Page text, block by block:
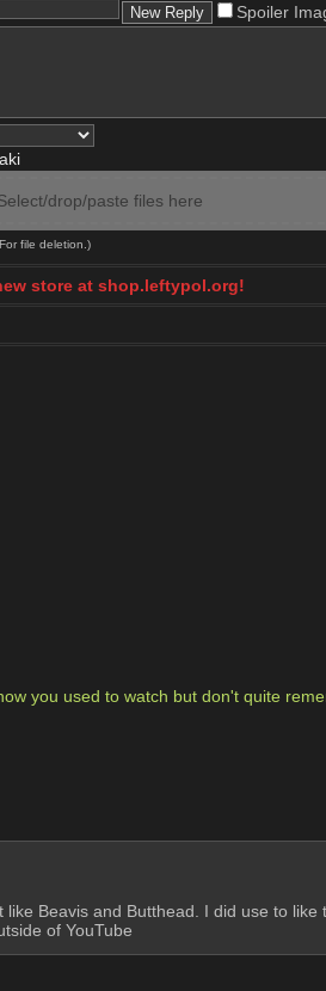
Spoiler
drop/paste files here
file deletion.)
store at shop.leftypol.org!
you used to watch but don't quite
Beavis and Butthead. I did use to
of YouTube